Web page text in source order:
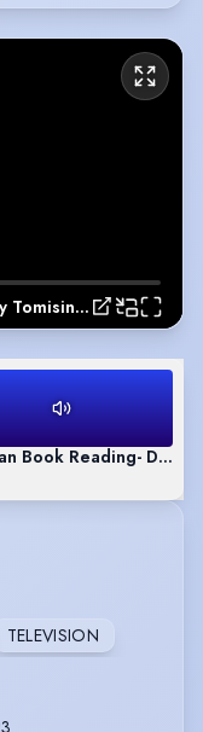
Prior- by Tomisin Adepeju
Book Reading- Die
TELEVISION